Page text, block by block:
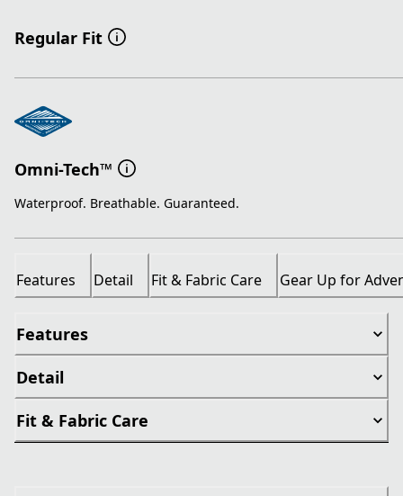
Regular Fit
Omni-Tech™
Waterproof. Breathable. Guaranteed.
Features Detail Fit & Fabric Care Gear Up for
Features
Detail
Fit & Fabric Care